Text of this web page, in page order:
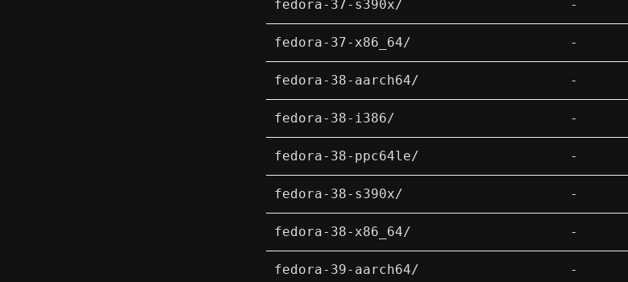
fedora-37-s390x/ -
fedora-37-x86_64/ -
fedora-38-aarch64/ -
fedora-38-i386/ -
fedora-38-ppc64le/ -
fedora-38-s390x/ -
fedora-38-x86_64/ -
fedora-39-aarch64/ -